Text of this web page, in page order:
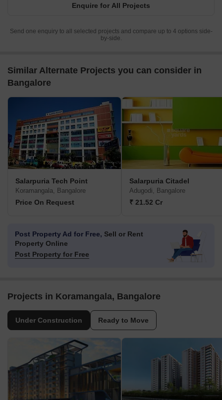
Enquire for All Projects
Send one enquiry to all selected projects and compare up to 4 options side-
by-side.
Similar Alternate Projects you can consider in
Bangalore
Salarpuria Tech Point
Koramangala, Bangalore
Price On Request
Salarpuria Citadel
Adugodi, Bangalore
₹ 21.52 Cr
Post Property Ad for Free, Sell or Rent
Property Online
Post Property for Free
Projects in Koramangala, Bangalore
Under Construction Ready to Move